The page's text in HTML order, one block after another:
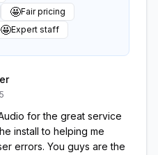
🤩Fair pricing
🤩Expert staff
for the great service
install to helping me
errors. You guys are the